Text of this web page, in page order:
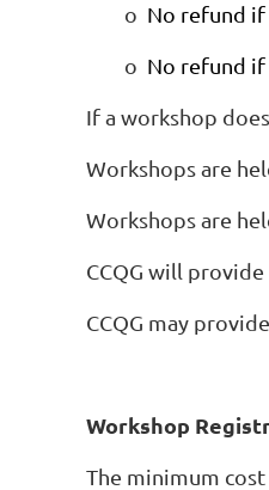
o No refund
o No refund if
If a workshop
Workshops are
Workshops are
CCQG will
CCQG may
Workshop
The minimum